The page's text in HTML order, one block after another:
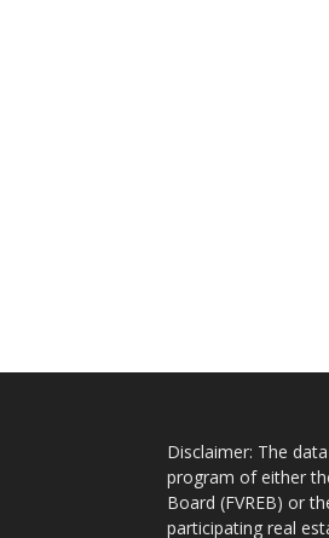
Disclaimer: The
program of either
Board (FVREB) or
participating real